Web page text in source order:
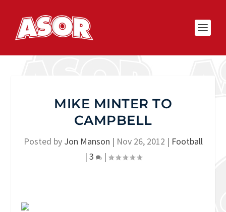
MIKE MINTER TO
CAMPBELL
Posted by Jon Manson | Nov 26, 2012 | Football
| 3 |